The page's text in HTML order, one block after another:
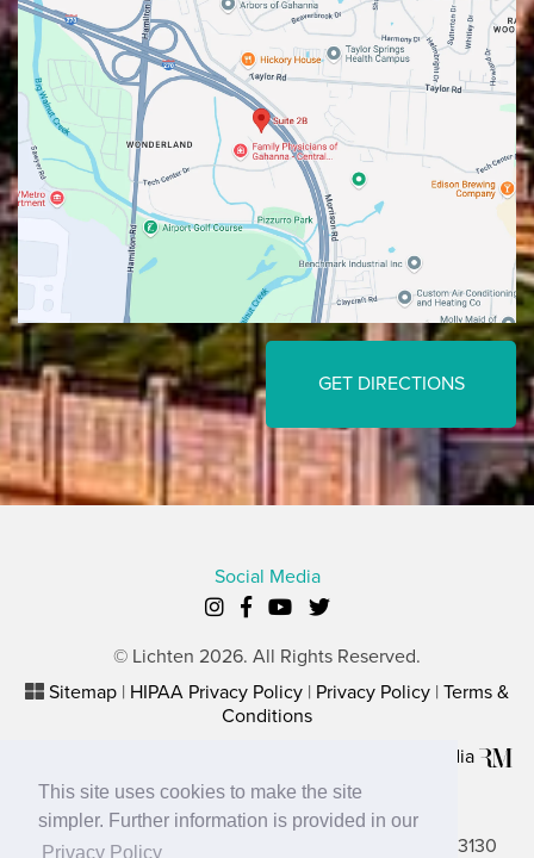
This site uses cookies to make the site
simpler. Further information is provided in our
Privacy Policy
GET DIRECTIONS
Social Media
© Lichten 2026. All Rights Reserved.
Sitemap | HIPAA Privacy Policy | Privacy Policy | Terms &
Conditions
Rosemont Media
Lancaster Office
2656 N. Columbus Street, Suite A, Lancaster, OH 43130